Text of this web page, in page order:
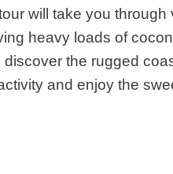
will take you through
heavy loads of
discover the rugged
and enjoy the